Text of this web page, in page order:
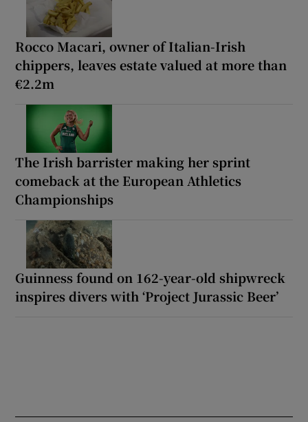
Rocco Macari, owner of Italian-Irish
chippers, leaves estate valued at more than
€2.2m
The Irish barrister making her sprint
comeback at the European Athletics
Championships
Guinness found on 162-year-old shipwreck
inspires divers with ‘Project Jurassic Beer’